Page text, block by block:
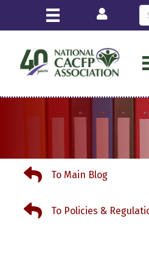
Login
To Main BlogTo Main Blog
To Policies & Regulations
To Policies &